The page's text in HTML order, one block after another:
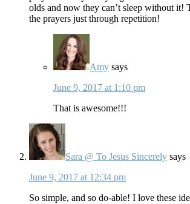
olds and now they can’t sleep without it!
the prayers just through repetition!
Amy says
June 9, 2017 at 1:10 pm
That is awesome!!!
Sara @ To Jesus Sincerely says
June 9, 2017 at 12:34 pm
So simple, and so do-able! I love these